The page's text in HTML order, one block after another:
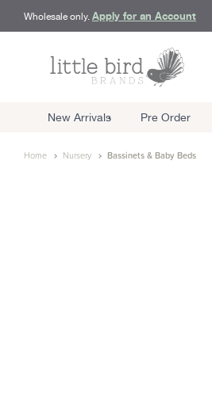
Wholesale only. Apply for an Account
New Arrivals Pre Order
Home Nursery Bassinets & Baby Beds